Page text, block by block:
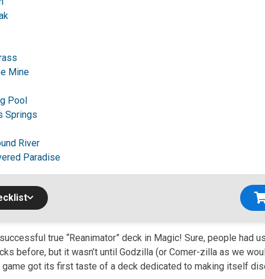
Mine
Pool
Springs
River
Paradise
true “Reanimator” deck in Magic! Sure, people had
before, but it wasn’t until Godzilla (or Comer-zilla as we
got its first taste of a deck dedicated to making itself